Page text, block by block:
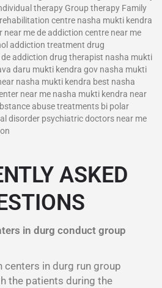
therapy Group therapy Family
centre nasha mukti kendra
me de addiction centre near me
addiction treatment drug
addiction drug therapist nasha mukti
daru mukti kendra gov nasha mukti
nasha mukti kendra best nasha
near me nasha mukti kendra near
abuse treatments bi polar
disorder psychiatric doctors near me
ASKED
in durg conduct group
centers in durg run group
the patients during the